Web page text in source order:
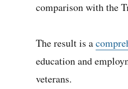
comparison with the
The result is a
education and
veterans.